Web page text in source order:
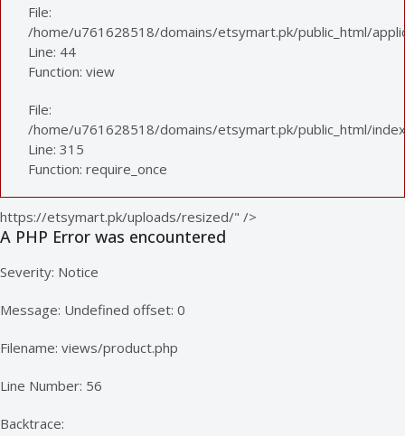
File:
/home/u761628518/domains/etsymart.pk/public_html/
Line: 44
Function: view
File:
/home/u761628518/domains/etsymart.pk/public_html/
Line: 315
Function: require_once
https://etsymart.pk/uploads/resized/" />
A PHP Error was encountered
Severity: Notice
Message: Undefined offset: 0
Filename: views/product.php
Line Number: 56
Backtrace: